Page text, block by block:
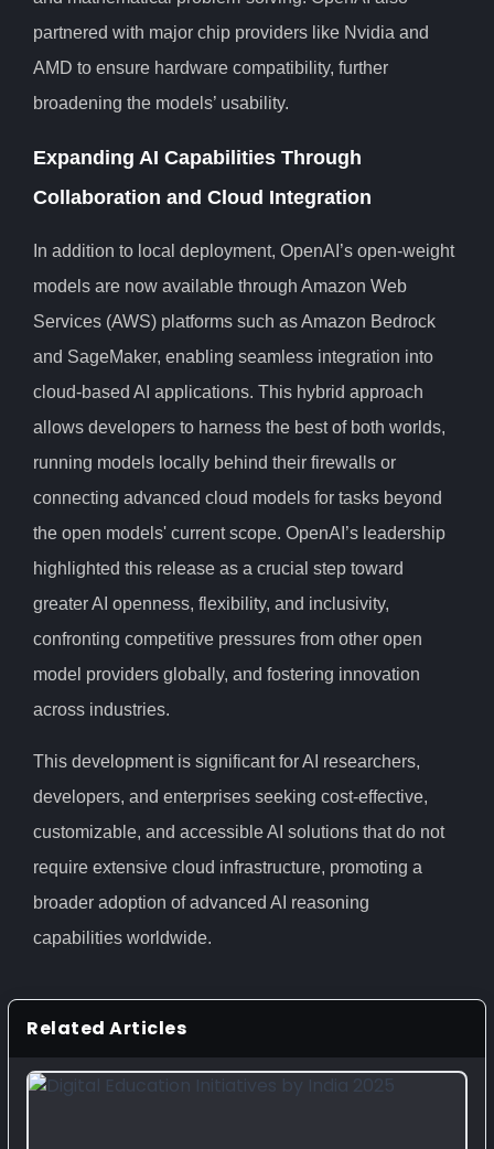
partnered with major chip providers like Nvidia and
AMD to ensure hardware compatibility, further
broadening the models’ usability.
Expanding AI Capabilities Through
Collaboration and Cloud Integration
In addition to local deployment, OpenAI’s open-weight
models are now available through Amazon Web
Services (AWS) platforms such as Amazon Bedrock
and SageMaker, enabling seamless integration into
cloud-based AI applications. This hybrid approach
allows developers to harness the best of both worlds,
running models locally behind their firewalls or
connecting advanced cloud models for tasks beyond
the open models' current scope. OpenAI’s leadership
highlighted this release as a crucial step toward
greater AI openness, flexibility, and inclusivity,
confronting competitive pressures from other open
model providers globally, and fostering innovation
across industries.
This development is significant for AI researchers,
developers, and enterprises seeking cost-effective,
customizable, and accessible AI solutions that do not
require extensive cloud infrastructure, promoting a
broader adoption of advanced AI reasoning
capabilities worldwide.
Related Articles